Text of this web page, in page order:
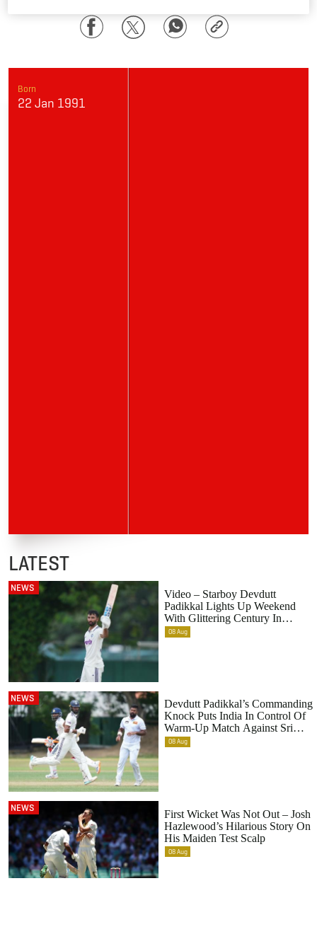
FacebookTwitter WhatsAppCopy
Link
Born
22 Jan 1991
LATEST
NEWS
Video – Starboy Devdutt
Padikkal Lights Up Weekend
With Glittering Century In
Colombo
08Aug
NEWS
Devdutt Padikkal’s Commanding
Knock Puts India In Control Of
Warm-Up Match Against Sri
Lanka
08Aug
NEWS
First Wicket Was Not Out – Josh
Hazlewood’s Hilarious Story On
His Maiden Test Scalp
08Aug